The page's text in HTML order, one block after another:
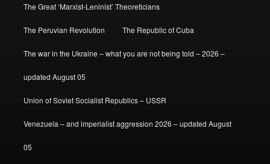
The Great ‘Marxist-Leninist’ Theoreticians
The Peruvian Revolution The Republic of Cuba
The war in the Ukraine – what you are not being told – 2026 –
updated August 05
Union of Soviet Socialist Republics – USSR
Venezuela – and imperialist aggression 2026 – updated August
05